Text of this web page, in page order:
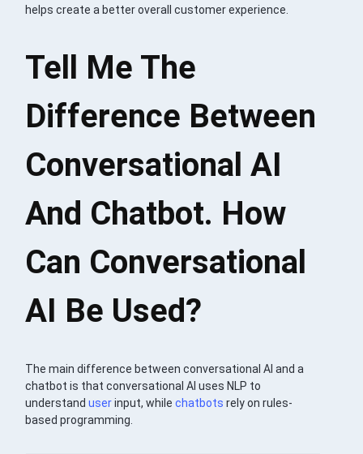
helps create a better overall customer experience.
Tell Me The
Difference Between
Conversational AI
And Chatbot. How
Can Conversational
AI Be Used?
The main difference between conversational AI and a
chatbot is that conversational AI uses NLP to
understanduserinput, whilechatbots rely on rules-
based programming.